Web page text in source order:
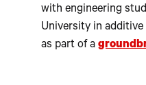
with engineering
University in
as part of a